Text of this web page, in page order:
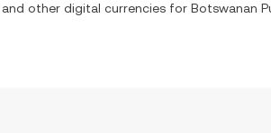
and other digital currencies for Botswanan